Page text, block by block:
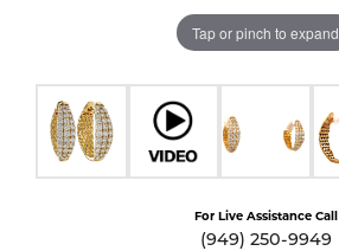
Tap or pinch to expand
For Live Assistance Call
(949) 250-9949